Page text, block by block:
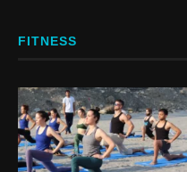
FITNESS